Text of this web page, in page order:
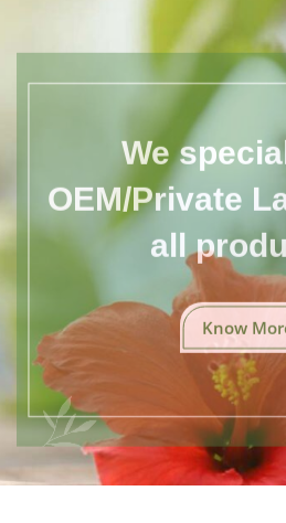
We
OEM/Private
all
Know More